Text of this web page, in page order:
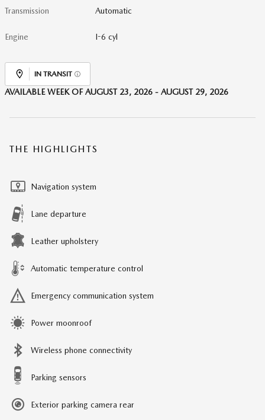
Transmission Automatic
Engine I-6 cyl
IN TRANSIT
AVAILABLE WEEK OF AUGUST 23, 2026 - AUGUST 29, 2026
THE HIGHLIGHTS
Navigation system
Lane departure
Leather upholstery
Automatic temperature control
Emergency communication system
Power moonroof
Wireless phone connectivity
Parking sensors
Exterior parking camera rear